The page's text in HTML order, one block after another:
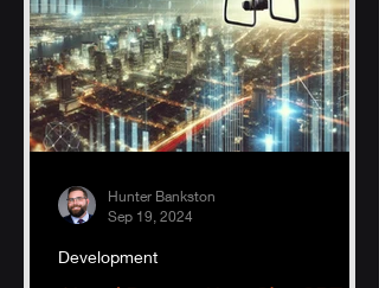
Development
Hunter Bankston
Sep 19, 2024